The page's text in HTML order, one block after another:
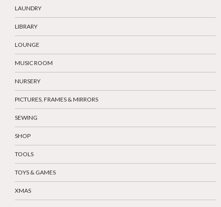
LAUNDRY
LIBRARY
LOUNGE
MUSIC ROOM
NURSERY
PICTURES, FRAMES & MIRRORS
SEWING
SHOP
TOOLS
TOYS & GAMES
XMAS